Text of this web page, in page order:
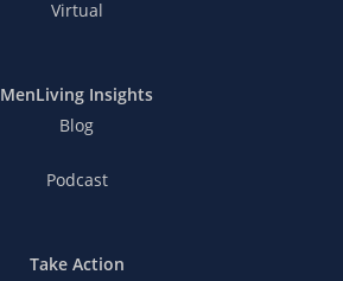
Virtual
MenLiving Insights
Blog
Podcast
Take Action